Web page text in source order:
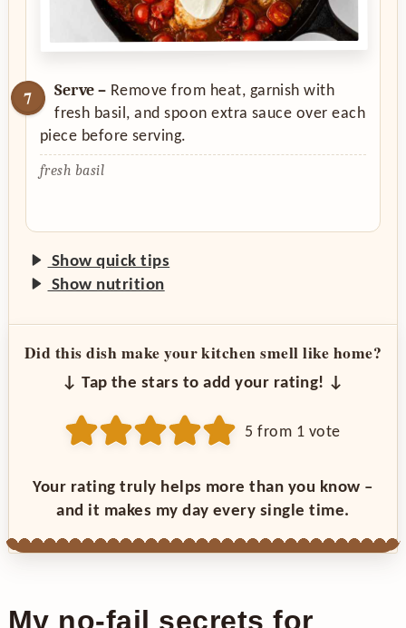
Serve – Remove from heat, garnish with
fresh basil, and spoon extra sauce over each
piece before serving.
fresh basil
Show quick tips
Show nutrition
Did this dish make your kitchen smell like home?
↓ Tap the stars to add your rating! ↓
5 from 1 vote
Your rating truly helps more than you know –
and it makes my day every single time.
My no-fail secrets for